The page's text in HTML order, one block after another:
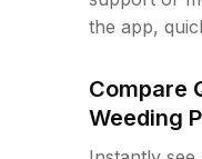
the app,
Compare
Weeding